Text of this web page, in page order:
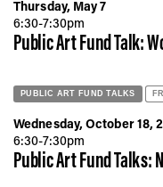
Thursday, May 7
6:30-7:30pm
Public Art Fund Talk:
PUBLIC ART FUND TALKS
Wednesday, October 18,
6:30-7:30pm
Public Art Fund Talks: